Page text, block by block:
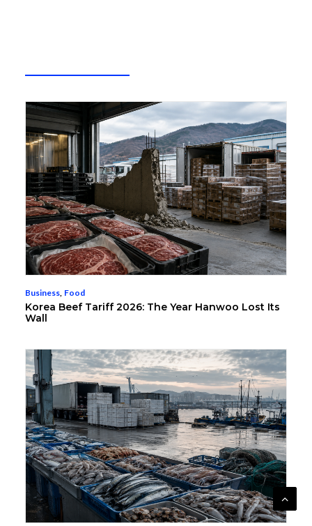
Business, Food
Korea Beef Tariff 2026: The Year Hanwoo Lost Its
Wall